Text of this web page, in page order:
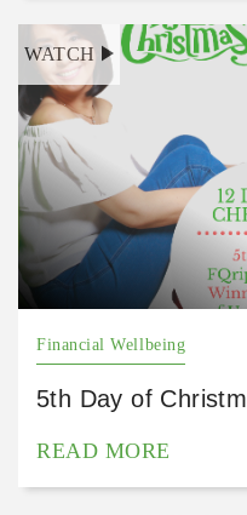
WATCH
Financial Wellbeing
5th Day of
READ MORE